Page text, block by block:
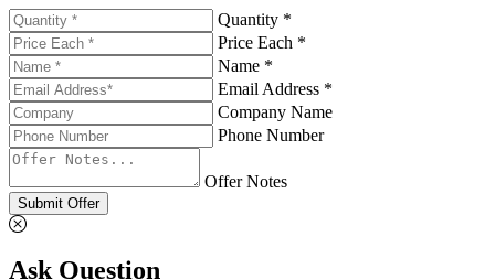
Quantity *
Price Each *
Name *
Email Address *
Company Name
Phone Number
Offer Notes
Submit Offer
Ask Question